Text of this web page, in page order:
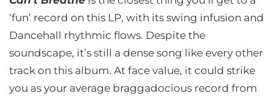
‘fun’ record on this LP, with its swing infusion and
Dancehall rhythmic flows. Despite the
soundscape, it’s still a dense song like every other
track on this album. At face value, it could strike
you as your average braggadocious record from